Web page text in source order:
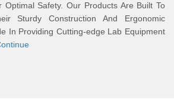
Optimal Safety. Our Products Are Built To
Sturdy Construction And Ergonomic
In Providing Cutting-edge Lab Equipment